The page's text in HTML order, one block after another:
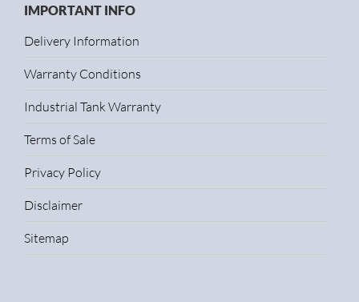
IMPORTANT INFO
Delivery Information
Warranty Conditions
Industrial Tank Warranty
Terms of Sale
Privacy Policy
Disclaimer
Sitemap